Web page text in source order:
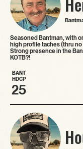
Seasoned Bantman, with
high profile taches (thru no
Strong presence in the
KOTB?!
BANT
HDCP
25